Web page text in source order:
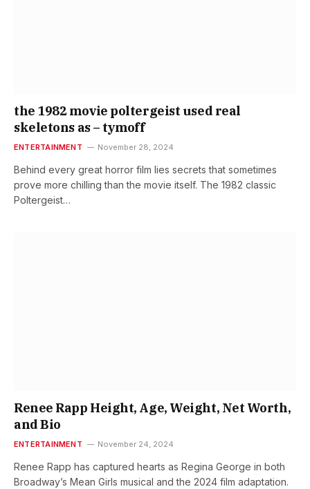
the 1982 movie poltergeist used real
skeletons as – tymoff
ENTERTAINMENT November 28, 2024
Behind every great horror film lies secrets that sometimes
prove more chilling than the movie itself. The 1982 classic
Poltergeist…
Renee Rapp Height, Age, Weight, Net Worth,
and Bio
ENTERTAINMENT November 24, 2024
Renee Rapp has captured hearts as Regina George in both
Broadway’s Mean Girls musical and the 2024 film adaptation.